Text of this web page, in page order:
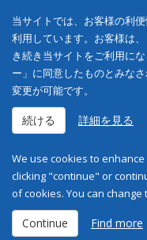
当サイトでは、お客様の利
利用しています。お客様は
き続き当サイトをご利用に
ー」に同意したものとみな
変更が可能です。
続ける 詳細を見る
We use cookies to
clicking "continue" or
of cookies. You can
Continue Find more